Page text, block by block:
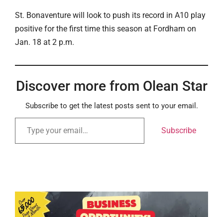
St. Bonaventure will look to push its record in A10 play
positive for the first time this season at Fordham on
Jan. 18 at 2 p.m.
Discover more from Olean Star
Subscribe to get the latest posts sent to your email.
Subscribe